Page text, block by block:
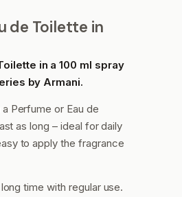
de Toilette in
in a 100 ml spray
by Armani.
Perfume or Eau de
as long – ideal for daily
to apply the fragrance
time with regular use.